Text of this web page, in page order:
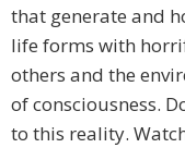
that generate and
life forms with
others and the
of consciousness.
to this reality.